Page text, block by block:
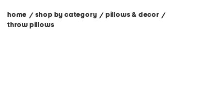
home / shop by category/ pillows & decor/
throw pillows